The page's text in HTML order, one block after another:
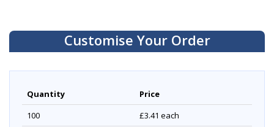
Customise Your Order
Quantity
Price
100
£3.41 each